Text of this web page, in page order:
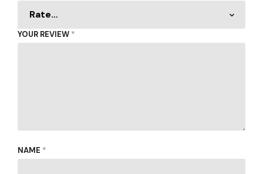
YOUR REVIEW *
NAME *